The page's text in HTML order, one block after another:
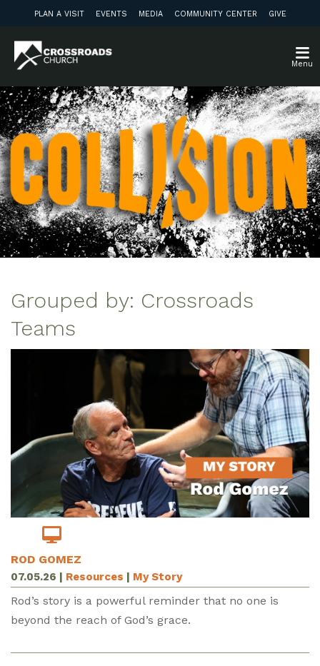
PLAN A VISIT EVENTS MEDIA COMMUNITY CENTER GIVE
Menu
Grouped by: Crossroads
Teams
ROD GOMEZ
07.05.26 | Resources | My Story
Rod’s story is a powerful reminder that no one is
beyond the reach of God’s grace.